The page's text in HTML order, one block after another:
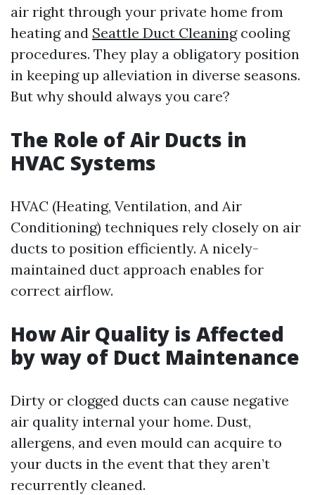
air right through your private home from
heating and Seattle Duct Cleaningcooling
procedures. They play a obligatory position
in keeping up alleviation in diverse seasons.
But why should always you care?
The Role of Air Ducts in
HVAC Systems
HVAC (Heating, Ventilation, and Air
Conditioning) techniques rely closely on air
ducts to position efficiently. A nicely-
maintained duct approach enables for
correct airflow.
How Air Quality is Affected
by way of Duct Maintenance
Dirty or clogged ducts can cause negative
air quality internal your home. Dust,
allergens, and even mould can acquire to
your ducts in the event that they aren’t
recurrently cleaned.